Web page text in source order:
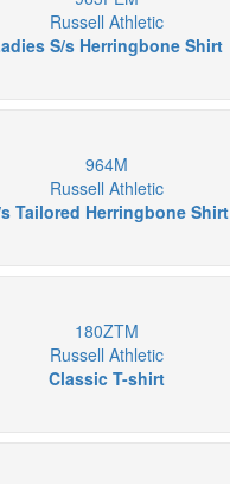
Russell Athletic
S/s Herringbone Shirt
964M
Russell Athletic
Tailored Herringbone Shirt
180ZTM
Russell Athletic
Classic T-shirt